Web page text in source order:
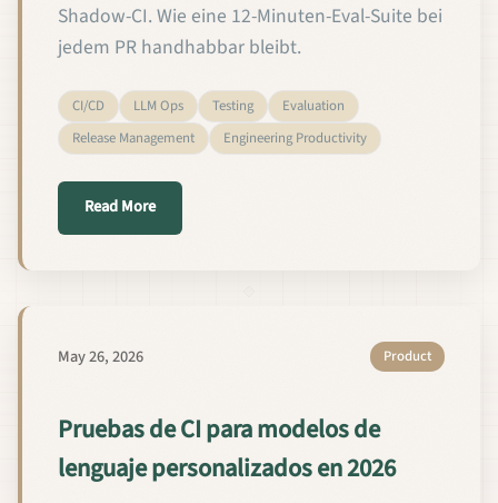
Shadow-CI. Wie eine 12-Minuten-Eval-Suite bei
jedem PR handhabbar bleibt.
CI/CD LLM Ops Testing
Evaluation
Release Management
Engineering Productivity
Read Moreabout CI-Tests für Custom Language Models im
May 26, 2026 Product
Pruebas de CI para modelos de
lenguaje personalizados en 2026